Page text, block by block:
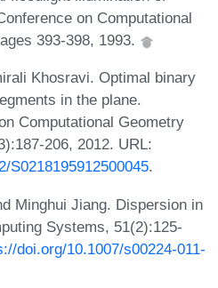
on Computational
393-398, 1993.
Khosravi. Optimal binary
in the plane.
Computational Geometry
206, 2012. URL:
S0218195912500045.
Minghui Jiang. Dispersion in
Systems, 51(2):125-
doi.org/10.1007/s00224-011-